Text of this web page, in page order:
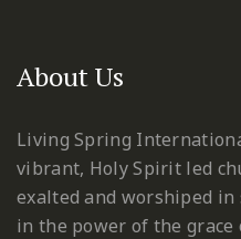
About Us
Living Spring
vibrant, Holy Spirit led
exalted and worshiped
in the power of the